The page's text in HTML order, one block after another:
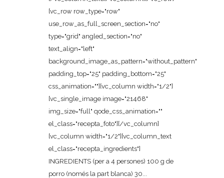
[vc_row row_type="row"
use_row_as_full_screen_section="no"
type="grid" angled_section="no"
text_align="left"
background_image_as_pattern="without_pattern"
padding_top="25" padding_bottom="25"
css_animation=""][vc_column width="1/2"]
[vc_single_image image="21468"
img_size="full" qode_css_animation=""
el_class="recepta_foto"][/vc_column]
[vc_column width="1/2"][vc_column_text
el_class="recepta_ingredients"]
INGREDIENTS (per a 4 persones) 100 g de
porro (només la part blanca) 30...